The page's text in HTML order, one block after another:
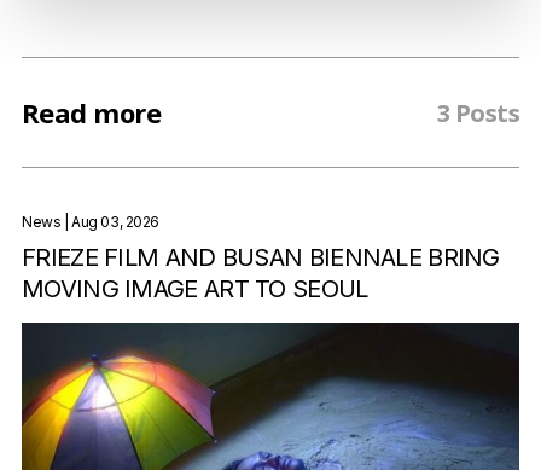
Read more 3 Posts
News | Aug 03, 2026
FRIEZE FILM AND BUSAN BIENNALE BRING
MOVING IMAGE ART TO SEOUL